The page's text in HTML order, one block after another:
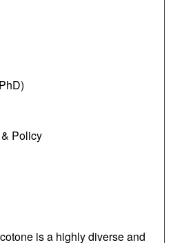
Policy
is a highly diverse and